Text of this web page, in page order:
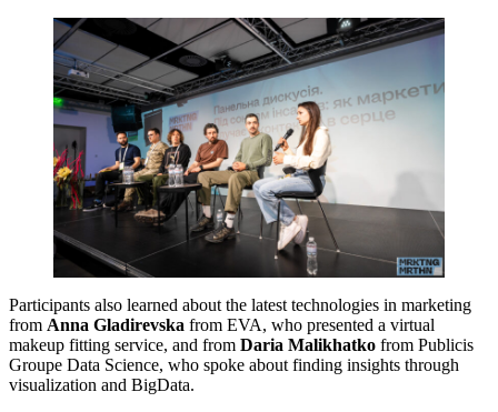
Participants also learned about the latest technologies in marketing
from Anna Gladirevska from EVA, who presented a virtual
makeup fitting service, and from Daria Malikhatko from Publicis
Groupe Data Science, who spoke about finding insights through
visualization and BigData.